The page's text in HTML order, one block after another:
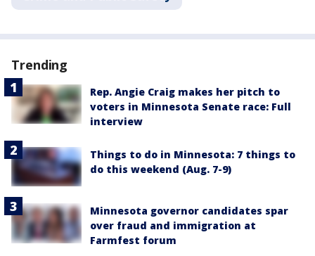
Trending
Rep. Angie Craig makes her pitch to
voters in Minnesota Senate race: Full
interview
Things to do in Minnesota: 7 things to
do this weekend (Aug. 7-9)
Minnesota governor candidates spar
over fraud and immigration at
Farmfest forum